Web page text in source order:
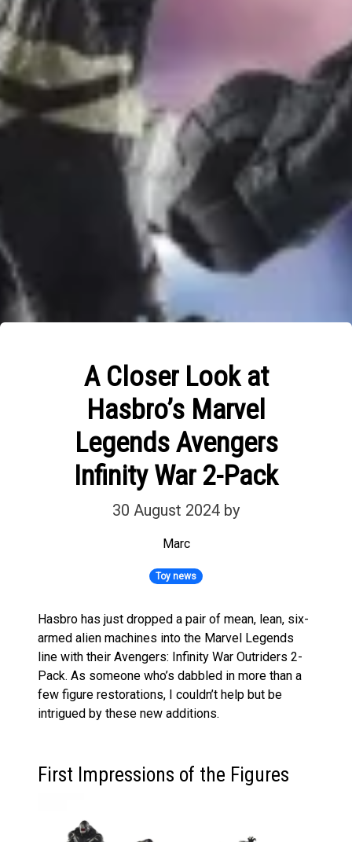
A Closer Look at
Hasbro’s Marvel
Legends Avengers
Infinity War 2-Pack
30 August 2024 by
Marc
Toy news
Hasbro has just dropped a pair of mean, lean, six-
armed alien machines into the Marvel Legends
line with their Avengers: Infinity War Outriders 2-
Pack. As someone who’s dabbled in more than a
few figure restorations, I couldn’t help but be
intrigued by these new additions.
First Impressions of the Figures